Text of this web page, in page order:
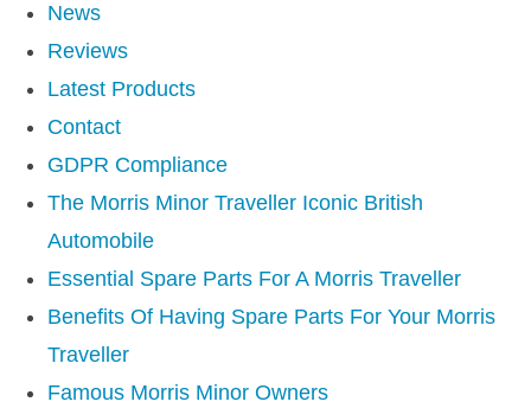
JAGUAR
MG
News
Reviews
Latest Products
Contact
GDPR Compliance
The Morris Minor Traveller Iconic British
Automobile
Essential Spare Parts For A Morris Traveller
Benefits Of Having Spare Parts For Your Morris
Traveller
Famous Morris Minor Owners